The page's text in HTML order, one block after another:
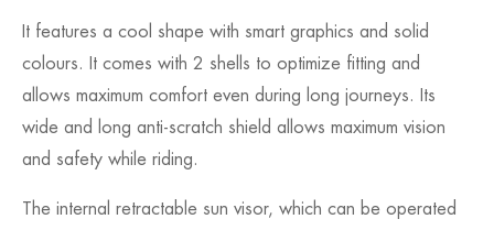
It features a cool shape with smart graphics and solid
colours. It comes with 2 shells to optimize fitting and
allows maximum comfort even during long journeys. Its
wide and long anti-scratch shield allows maximum vision
and safety while riding.
The internal retractable sun visor, which can be operated